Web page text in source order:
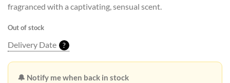
fragranced with a captivating, sensual scent.
Out of stock
Delivery Date ?
🔔 Notify me when back in stock